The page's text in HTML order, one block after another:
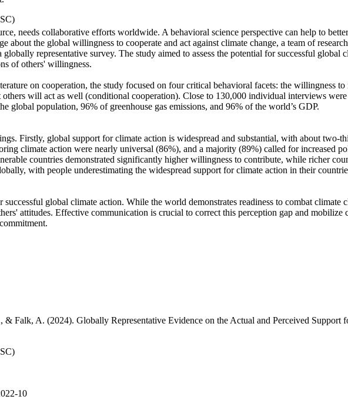
needs collaborative efforts worldwide. A behavioral science perspective can help to
about the global willingness to cooperate and act against climate change, a team of
globally representative survey. The study aimed to assess the potential for successful
of others' willingness.
on cooperation, the study focused on four critical behavioral facets: the willingness to
will act as well (conditional cooperation). Close to 130,000 individual interviews
global population, 96% of greenhouse gas emissions, and 96% of the world’s GDP.
Firstly, global support for climate action is widespread and substantial, with about
climate action were nearly universal (86%), and a majority (89%) called for increased
countries demonstrated significantly higher willingness to contribute, while richer
with people underestimating the widespread support for climate action in their
global climate action. While the world demonstrates readiness to combat
attitudes. Effective communication is crucial to correct this perception gap and
& Falk, A. (2024). Globally Representative Evidence on the Actual and Perceived
10